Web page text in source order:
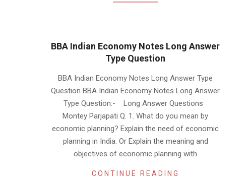
BBA Indian Economy Notes Long Answer
Type Question
01-
18
BBA Indian Economy Notes Long Answer Type
Question BBA Indian Economy Notes Long Answer
Type Question:- Long Answer Questions
Montey Parjapati Q. 1. What do you mean by
economic planning? Explain the need of economic
planning in India. Or Explain the meaning and
objectives of economic planning with
CONTINUE READING